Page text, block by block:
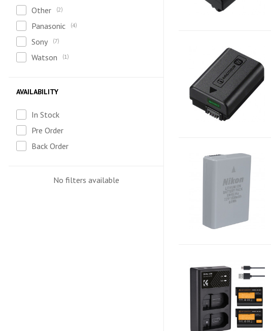
Other 2
Panasonic 4
Sony 7
Watson 1
AVAILABILITY
In Stock
Pre Order
Back Order
No filters available